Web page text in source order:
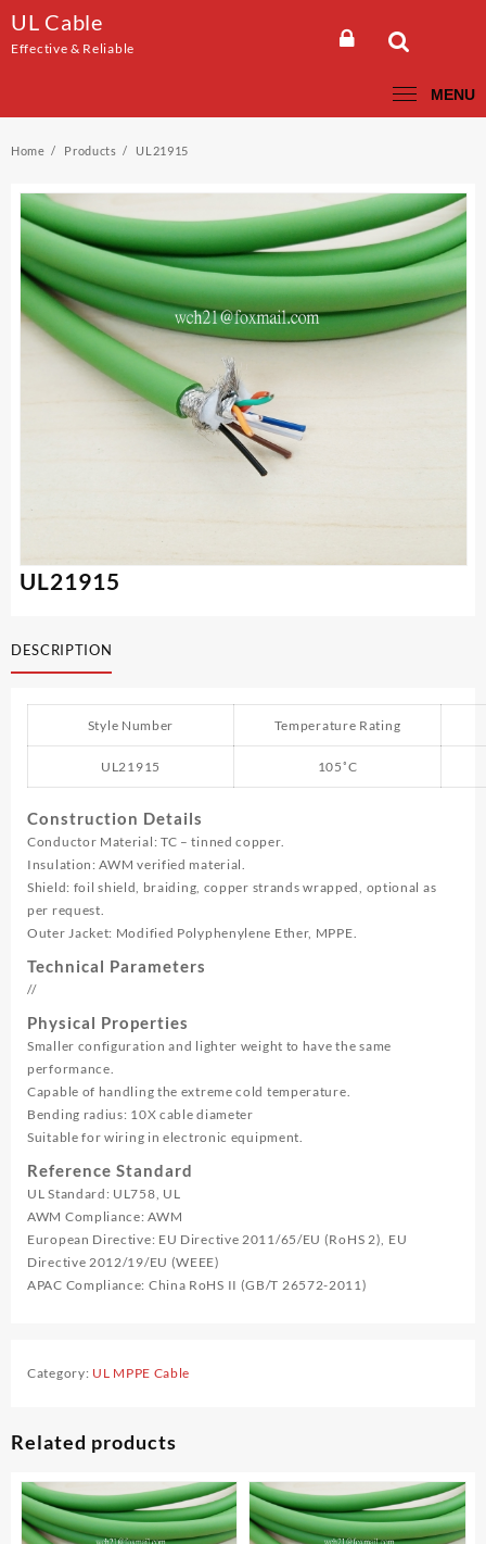
content
UL Cable
Effective & Reliable
MENU
Home Products UL21915
UL21915
DESCRIPTION
Style Number Temperature Rating
UL21915 105˚C
Construction Details
Conductor Material: TC – tinned copper.
Insulation: AWM verified material.
Shield: foil shield, braiding, copper strands wrapped, optional as
per request.
Outer Jacket: Modified Polyphenylene Ether, MPPE.
Technical Parameters
//
Physical Properties
Smaller configuration and lighter weight to have the same
performance.
Capable of handling the extreme cold temperature.
Bending radius: 10X cable diameter
Suitable for wiring in electronic equipment.
Reference Standard
UL Standard: UL758, UL
AWM Compliance: AWM
European Directive: EU Directive 2011/65/EU (RoHS 2), EU
Directive 2012/19/EU (WEEE)
APAC Compliance: China RoHS II (GB/T 26572-2011)
Category: UL MPPE Cable
Related products